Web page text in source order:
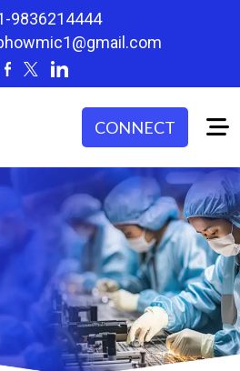
9836214444
CONNECT